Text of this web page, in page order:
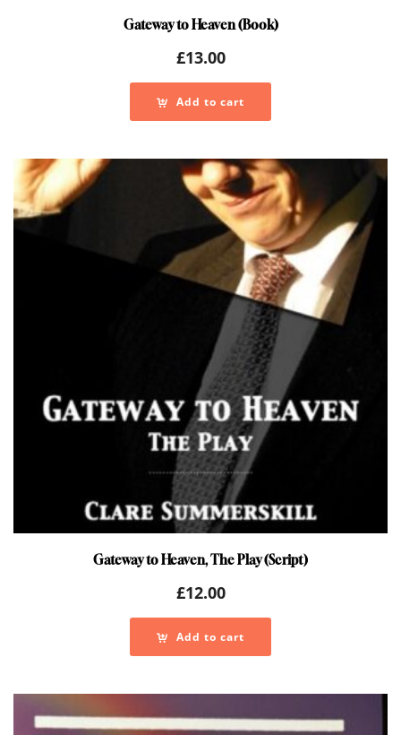
Gateway to Heaven (Book)
£13.00
Add to cart
Gateway to Heaven, The Play (Script)
£12.00
Add to cart